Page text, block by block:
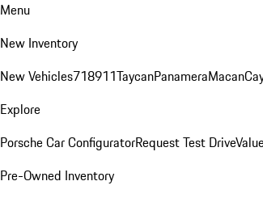
Menu
New Inventory
New Vehicles718911TaycanPanameraMacan
Explore
Porsche Car ConfiguratorRequest Test Drive
Pre-Owned Inventory